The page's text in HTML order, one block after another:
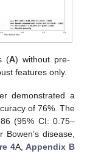
(A) without pre-
features only.
demonstrated a
of 76%. The
(95% CI: 0.75–
disease,
4A,Appendix B